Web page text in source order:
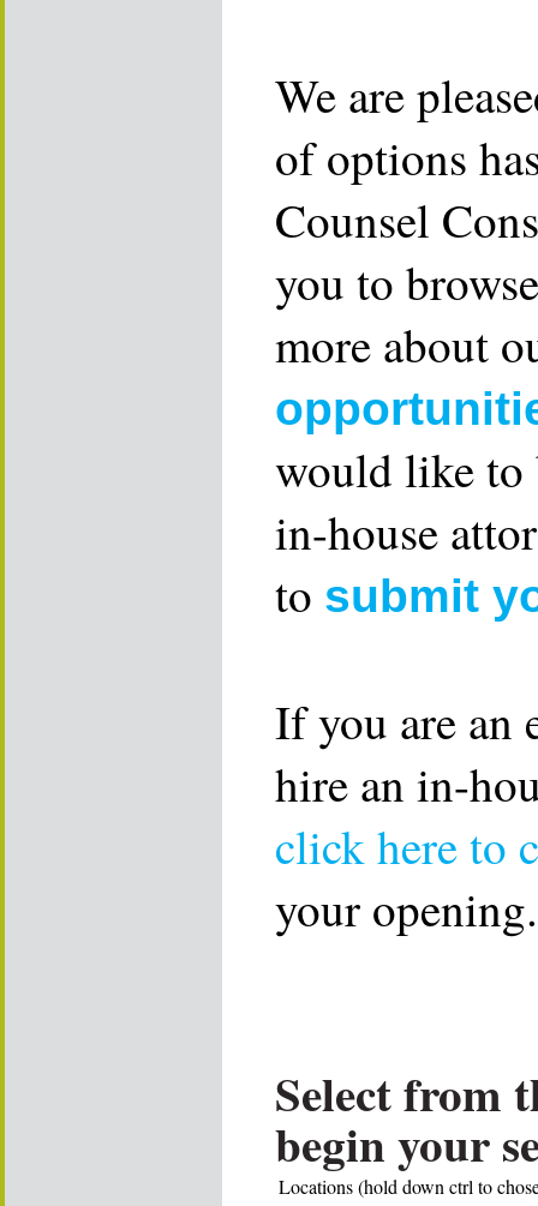
We are
of options
Counsel
you to
more about
would like to
in-house
to submit
If you are an
hire an in-
click here to
your opening.
Select from
begin your
Locations (hold down ctrl to